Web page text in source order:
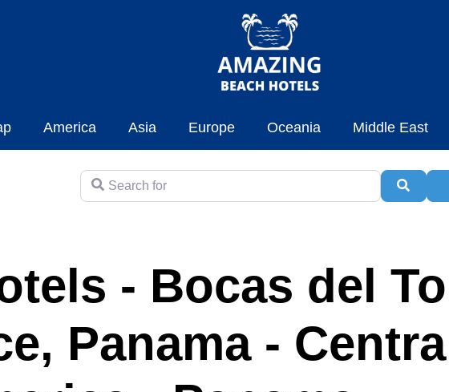
America Asia Europe Oceania Middle East
Search for
- Bocas del
Panama -